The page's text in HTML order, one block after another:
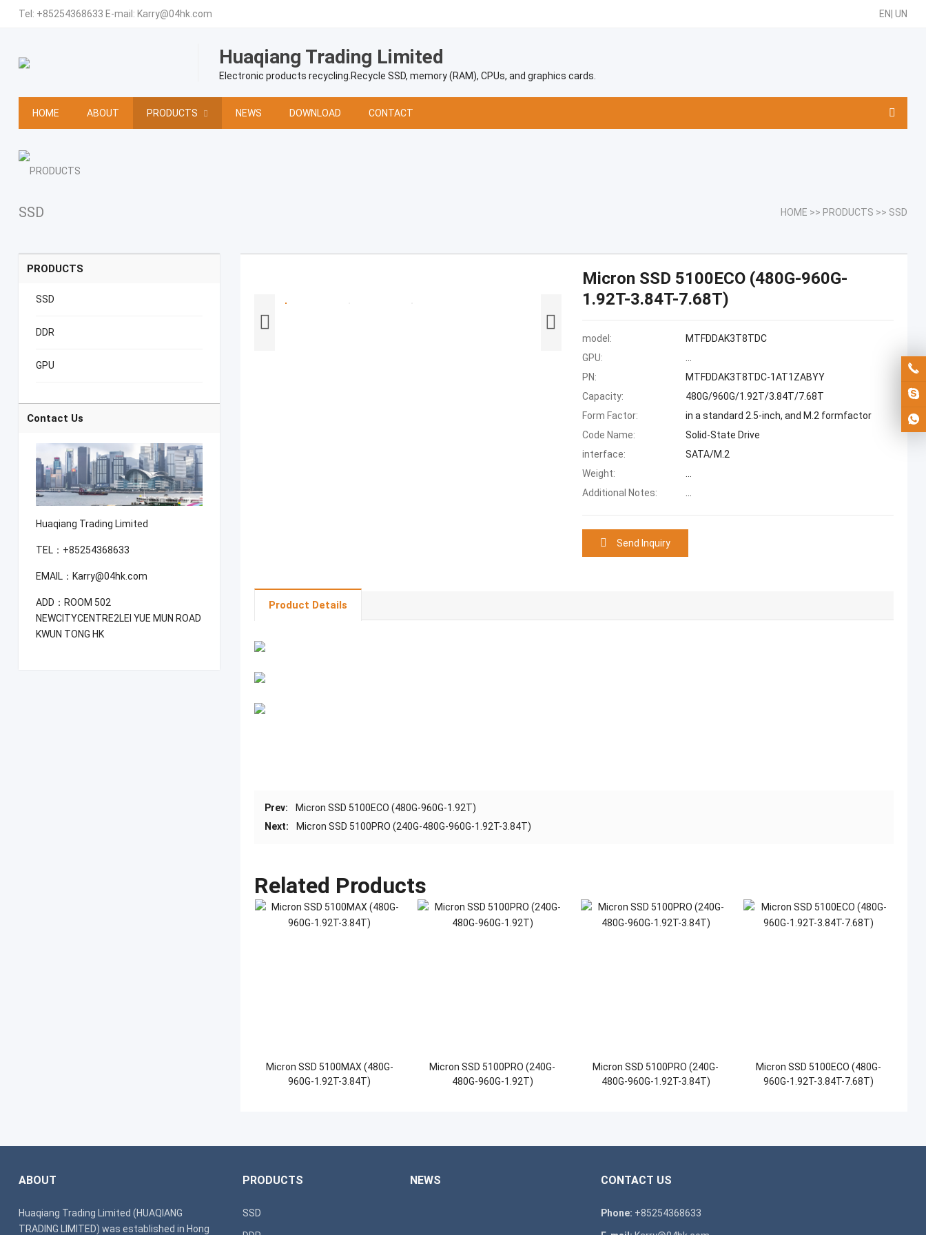
Tel: +85254368633 E-mail: Karry@04hk.com EN |UN
Huaqiang Trading Limited
Electronic products recycling.Recycle SSD, memory (RAM), CPUs, and graphics cards.
HOME ABOUT PRODUCTS NEWS DOWNLOAD CONTACT
SSD HOME >> PRODUCTS >> SSD
Micron SSD 5100ECO (480G-960G-
1.92T-3.84T-7.68T)
model:
MTFDDAK3T8TDC
GPU:
...
PN:
MTFDDAK3T8TDC-1AT1ZABYY
Capacity:
480G/960G/1.92T/3.84T/7.68T
Form Factor:
in a standard 2.5-inch, and M.2 formfactor
Code Name:
Solid-State Drive
interface:
SATA/M.2
Weight:
...
Additional Notes:
...
Send Inquiry
Product Details
Prev:
Micron SSD 5100ECO (480G-960G-1.92T)
Next:
Micron SSD 5100PRO (240G-480G-960G-1.92T-3.84T)
Related Products
Micron SSD 5100MAX (480G-
960G-1.92T-3.84T)
Micron SSD 5100PRO (240G-
480G-960G-1.92T)
Micron SSD 5100PRO (240G-
480G-960G-1.92T-3.84T)
Micron SSD 5100ECO (480G-
960G-1.92T-3.84T-7.68T)
PRODUCTS
SSD
DDR
GPU
Contact Us
Huaqiang Trading Limited
TEL：+85254368633
EMAIL：Karry@04hk.com
ADD：ROOM 502
NEWCITYCENTRE2LEI YUE MUN ROAD
KWUN TONG HK
ABOUT
Huaqiang Trading Limited (HUAQIANG
TRADING LIMITED) was established in Hong
PRODUCTS
SSD
NEWS CONTACT US
Phone: +85254368633